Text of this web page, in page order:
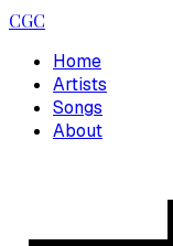
CGC
Home
Artists
Songs
About